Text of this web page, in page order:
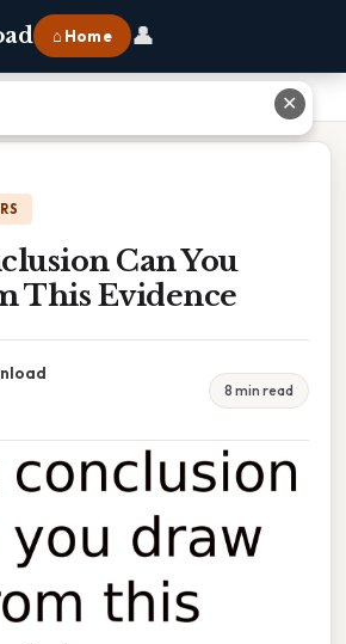
⌂ Home 👤
Can You
This Evidence
8 min read
✕